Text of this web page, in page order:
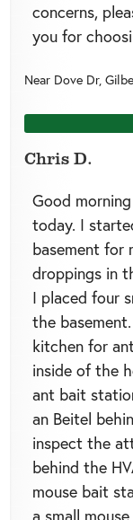
concerns,
you for
Near Dove Dr,
Chris D.
Good
today. I
basement for
droppings in
I placed four
the
kitchen for
inside of the
ant bait
an Beitel
inspect the
behind the
mouse bait
a small